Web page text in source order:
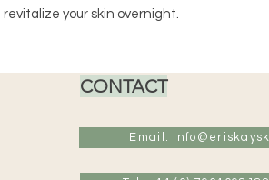
your skin overnight.
CONTACT
Email: